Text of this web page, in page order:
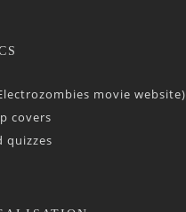
movie website)
covers
quizzes